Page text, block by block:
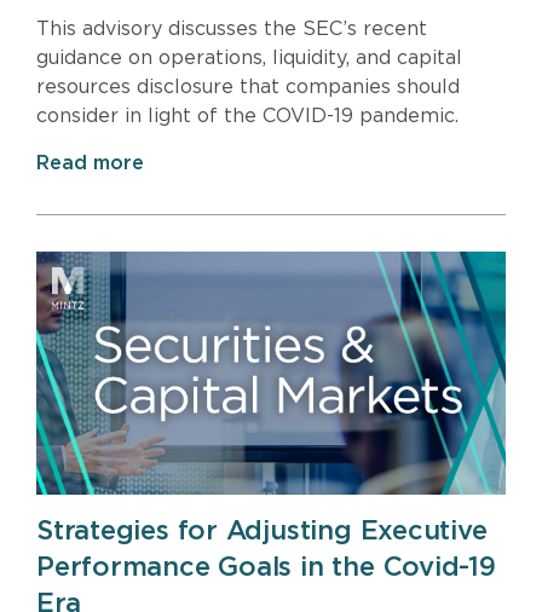
This advisory discusses the SEC’s recent
guidance on operations, liquidity, and capital
resources disclosure that companies should
consider in light of the COVID-19 pandemic.
Read more
Strategies for Adjusting Executive
Performance Goals in the Covid-19
Era